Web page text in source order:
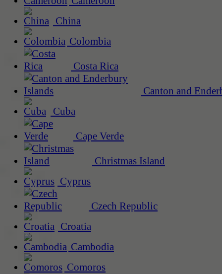
China
Colombia
Costa Rica
Canton and
Cuba
Cape Verde
Christmas Island
Cyprus
Czech Republic
Croatia
Cambodia
Comoros